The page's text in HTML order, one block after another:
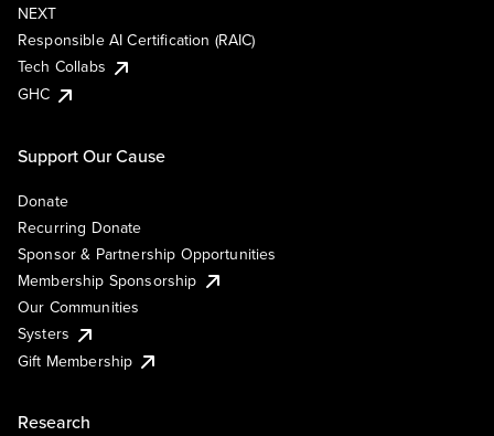
NEXT
Responsible AI Certification (RAIC)
Tech Collabs
GHC
Support Our Cause
Donate
Recurring Donate
Sponsor & Partnership Opportunities
Membership Sponsorship
Our Communities
Systers
Gift Membership
Research